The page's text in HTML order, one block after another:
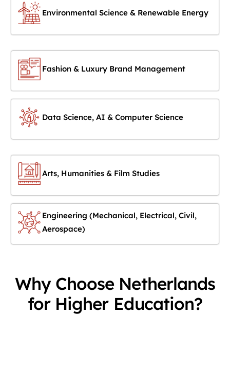
Environmental Science & Renewable Energy
Fashion & Luxury Brand Management
Data Science, AI & Computer Science
Arts, Humanities & Film Studies
Engineering (Mechanical, Electrical, Civil,
Aerospace)
Why Choose Netherlands
for Higher Education?